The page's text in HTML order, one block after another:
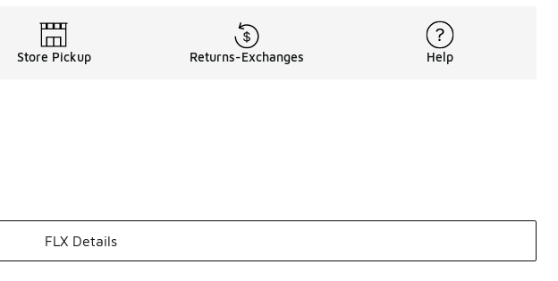
Store Pickup Returns-Exchanges Help
FLX Details